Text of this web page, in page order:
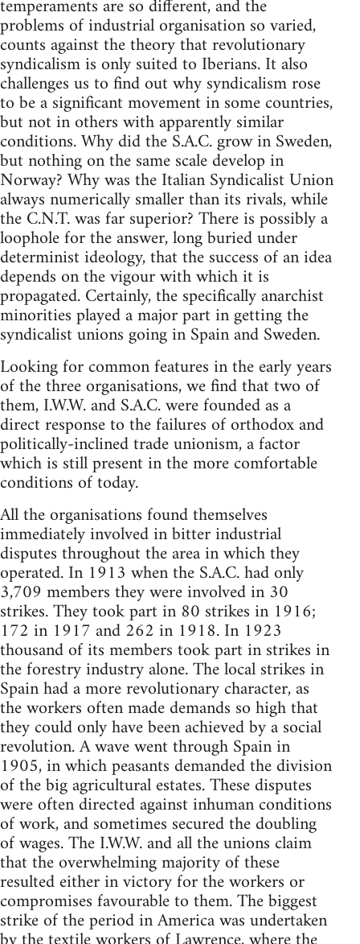
temperaments are so different, and the
problems of industrial organisation so varied,
counts against the theory that revolutionary
syndicalism is only suited to Iberians. It also
challenges us to find out why syndicalism rose
to be a significant movement in some countries,
but not in others with apparently similar
conditions. Why did the S.A.C. grow in Sweden,
but nothing on the same scale develop in
Norway? Why was the Italian Syndicalist Union
always numerically smaller than its rivals, while
the C.N.T. was far superior? There is possibly a
loophole for the answer, long buried under
determinist ideology, that the success of an idea
depends on the vigour with which it is
propagated. Certainly, the specifically anarchist
minorities played a major part in getting the
syndicalist unions going in Spain and Sweden.
Looking for common features in the early years
of the three organisations, we find that two of
them, I.W.W. and S.A.C. were founded as a
direct response to the failures of orthodox and
politically-inclined trade unionism, a factor
which is still present in the more comfortable
conditions of today.
All the organisations found themselves
immediately involved in bitter industrial
disputes throughout the area in which they
operated. In 1913 when the S.A.C. had only
3,709 members they were involved in 30
strikes. They took part in 80 strikes in 1916;
172 in 1917 and 262 in 1918. In 1923
thousand of its members took part in strikes in
the forestry industry alone. The local strikes in
Spain had a more revolutionary character, as
the workers often made demands so high that
they could only have been achieved by a social
revolution. A wave went through Spain in
1905, in which peasants demanded the division
of the big agricultural estates. These disputes
were often directed against inhuman conditions
of work, and sometimes secured the doubling
of wages. The I.W.W. and all the unions claim
that the overwhelming majority of these
resulted either in victory for the workers or
compromises favourable to them. The biggest
strike of the period in America was undertaken